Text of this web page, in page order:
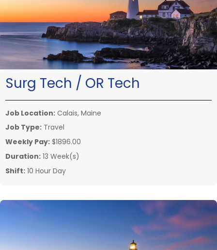
Surg Tech / OR Tech
Job Location: Calais, Maine
Job Type: Travel
Weekly Pay: $1896.00
Duration: 13 Week(s)
Shift: 10 Hour Day